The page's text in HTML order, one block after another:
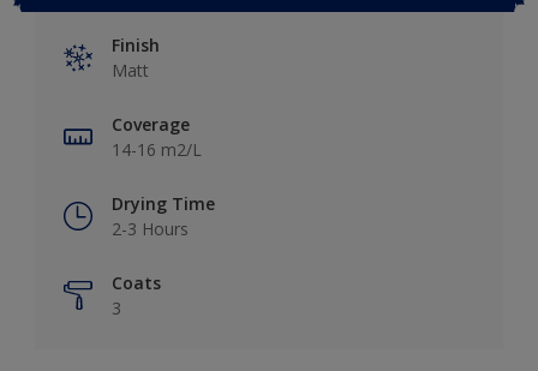
Finish
Matt
Coverage
14-16 m2/L
Drying Time
2-3 Hours
Coats
3